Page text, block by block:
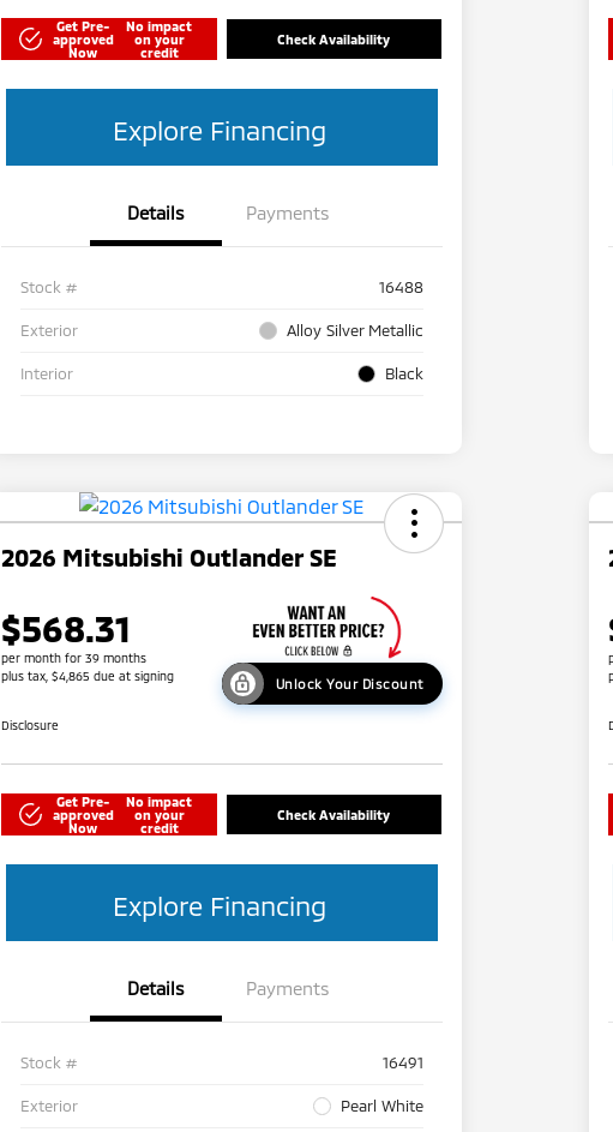
Get Pre-
approved
Now
No impact
on your
credit
Check Availability
Explore Financing
Details Payments
Stock # 16488
Exterior Alloy Silver Metallic
Interior Black
2026 Mitsubishi Outlander SE
$568.31
per month for 39 months
plus tax, $4,865 due at signing
Unlock Your Discount
Disclosure
Get Pre-
approved
Now
No impact
on your
credit
Check Availability
Explore Financing
Details Payments
Stock # 16491
Exterior Pearl White